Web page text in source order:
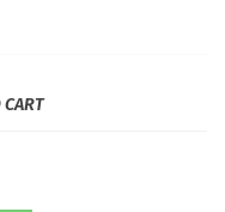
CART